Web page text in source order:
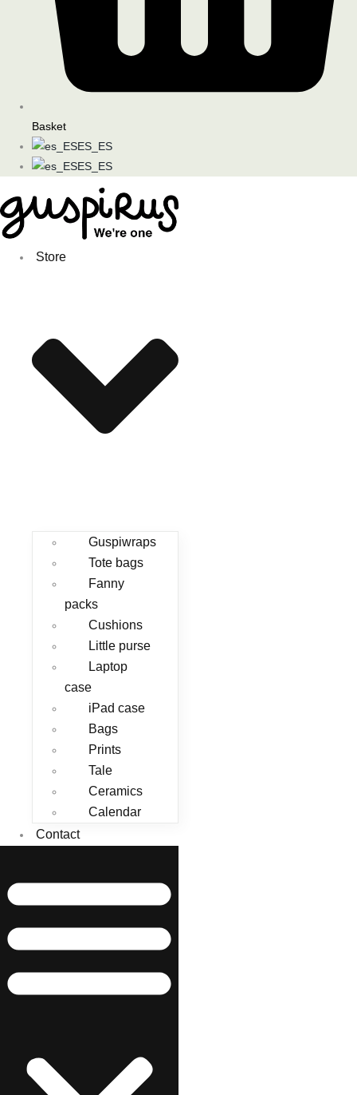
Basket
ES_ES
ES_ES
Store
Guspiwraps
Tote bags
Fanny
packs
Cushions
Little purse
Laptop
case
iPad case
Bags
Prints
Tale
Ceramics
Calendar
Contact